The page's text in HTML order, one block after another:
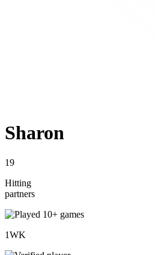
Sharon
19
Hitting
partners
1WK